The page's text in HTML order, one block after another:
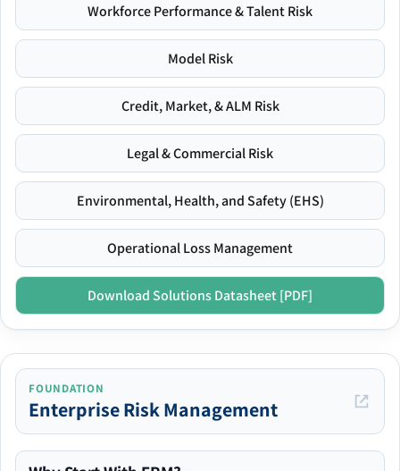
Workforce Performance & Talent Risk
Model Risk
Credit, Market, & ALM Risk
Legal & Commercial Risk
Environmental, Health, and Safety (EHS)
Operational Loss Management
Download Solutions Datasheet [PDF]
FOUNDATION
Enterprise Risk Management